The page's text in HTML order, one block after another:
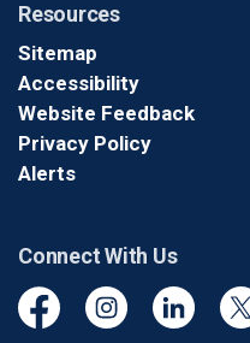
Resources
Sitemap
Accessibility
Website Feedback
Privacy Policy
Alerts
Connect With Us
FacebookInstagramLinkedin